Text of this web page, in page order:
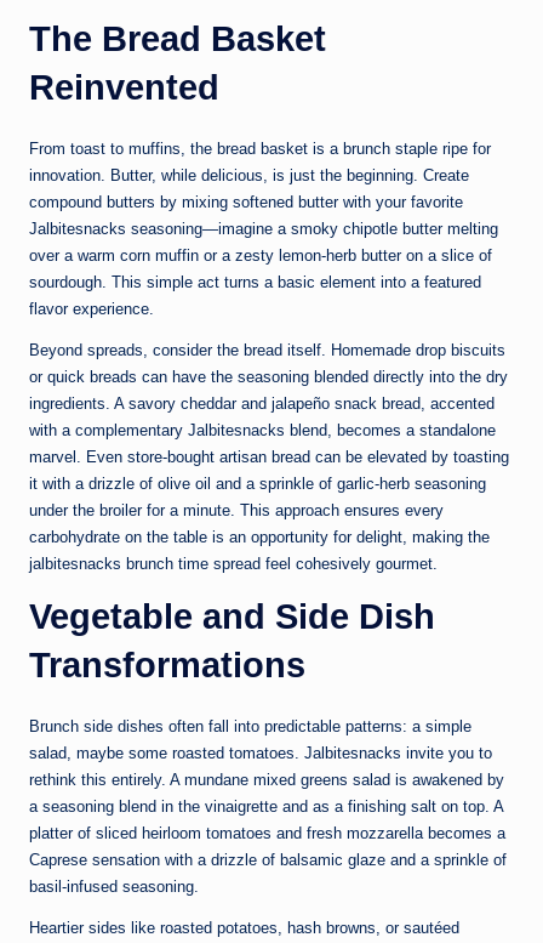
The Bread Basket
Reinvented
From toast to muffins, the bread basket is a brunch staple ripe for
innovation. Butter, while delicious, is just the beginning. Create
compound butters by mixing softened butter with your favorite
Jalbitesnacks seasoning—imagine a smoky chipotle butter melting
over a warm corn muffin or a zesty lemon-herb butter on a slice of
sourdough. This simple act turns a basic element into a featured
flavor experience.
Beyond spreads, consider the bread itself. Homemade drop biscuits
or quick breads can have the seasoning blended directly into the dry
ingredients. A savory cheddar and jalapeño snack bread, accented
with a complementary Jalbitesnacks blend, becomes a standalone
marvel. Even store-bought artisan bread can be elevated by toasting
it with a drizzle of olive oil and a sprinkle of garlic-herb seasoning
under the broiler for a minute. This approach ensures every
carbohydrate on the table is an opportunity for delight, making the
jalbitesnacks brunch time spread feel cohesively gourmet.
Vegetable and Side Dish
Transformations
Brunch side dishes often fall into predictable patterns: a simple
salad, maybe some roasted tomatoes. Jalbitesnacks invite you to
rethink this entirely. A mundane mixed greens salad is awakened by
a seasoning blend in the vinaigrette and as a finishing salt on top. A
platter of sliced heirloom tomatoes and fresh mozzarella becomes a
Caprese sensation with a drizzle of balsamic glaze and a sprinkle of
basil-infused seasoning.
Heartier sides like roasted potatoes, hash browns, or sautéed